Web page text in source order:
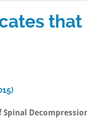
that